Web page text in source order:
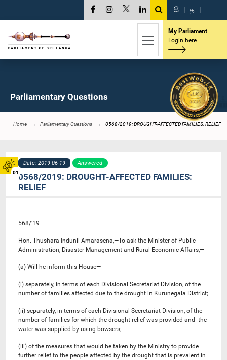
01
සි | த |
My Parliament
Login here
Parliamentary Questions
Home Parliamentary Questions 0568/2019: DROUGHT-AFFECTED FAMILIES: RELIEF
Date: 2019-06-19 Answered
0568/2019: DROUGHT-AFFECTED FAMILIES:
RELIEF
568/’19
Hon. Thushara Indunil Amarasena,—To ask the Minister of Public
Administration, Disaster Management and Rural Economic Affairs,—
(a) Will he inform this House—
(i) separately, in terms of each Divisional Secretariat Division, of the
number of families affected due to the drought in Kurunegala District;
(ii) separately, in terms of each Divisional Secretariat Division, of the
number of families for which the drought relief was provided and the
water was supplied by using bowsers;
(iii) of the measures that would be taken by the Ministry to provide
further relief to the people affected by the drought that is prevalent in